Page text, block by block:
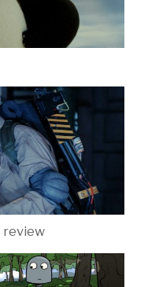
review